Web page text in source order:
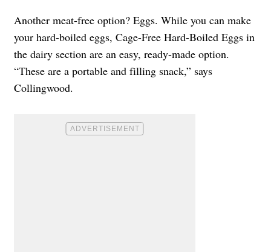
Another meat-free option? Eggs. While you can make
your hard-boiled eggs, Cage-Free Hard-Boiled Eggs in
the dairy section are an easy, ready-made option.
“These are a portable and filling snack,” says
Collingwood.